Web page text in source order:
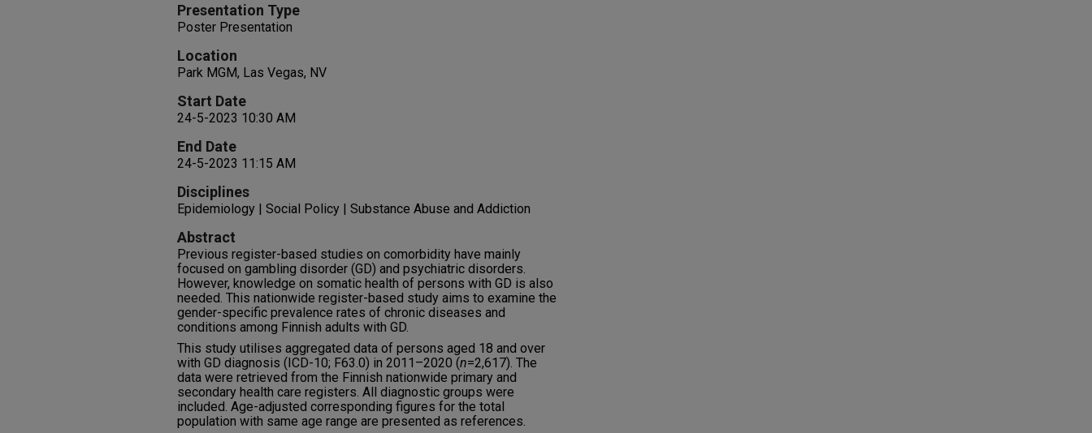
Presentation Type
Poster Presentation
Location
Park MGM, Las Vegas, NV
Start Date
24-5-2023 10:30 AM
End Date
24-5-2023 11:15 AM
Disciplines
Epidemiology | Social Policy | Substance Abuse and Addiction
Abstract
Previous register-based studies on comorbidity have mainly
focused on gambling disorder (GD) and psychiatric disorders.
However, knowledge on somatic health of persons with GD is also
needed. This nationwide register-based study aims to examine the
gender-specific prevalence rates of chronic diseases and
conditions among Finnish adults with GD.
This study utilises aggregated data of persons aged 18 and over
with GD diagnosis (ICD-10; F63.0) in 2011–2020 (n=2,617). The
data were retrieved from the Finnish nationwide primary and
secondary health care registers. All diagnostic groups were
included. Age-adjusted corresponding figures for the total
population with same age range are presented as references.